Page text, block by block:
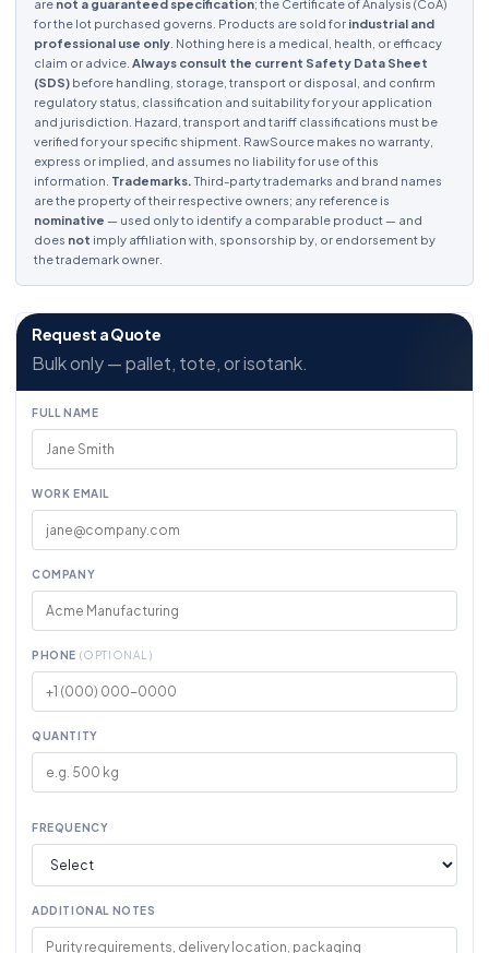
are not a guaranteed specification; the Certificate of Analysis (CoA)
for the lot purchased governs. Products are sold for industrial and
professional use only . Nothing here is a medical, health, or efficacy
claim or advice. Always consult the current Safety Data Sheet
(SDS) before handling, storage, transport or disposal, and confirm
regulatory status, classification and suitability for your application
and jurisdiction. Hazard, transport and tariff classifications must be
verified for your specific shipment. RawSource makes no warranty,
express or implied, and assumes no liability for use of this
information. Trademarks.Third-party trademarks and brand names
are the property of their respective owners; any reference is
nominative — used only to identify a comparable product — and
does not imply affiliation with, sponsorship by, or endorsement by
the trademark owner.
Request a Quote
Bulk only — pallet, tote, or isotank.
FULL NAME
WORK EMAIL
COMPANY
PHONE (OPTIONAL)
QUANTITY
FREQUENCY
ADDITIONAL NOTES